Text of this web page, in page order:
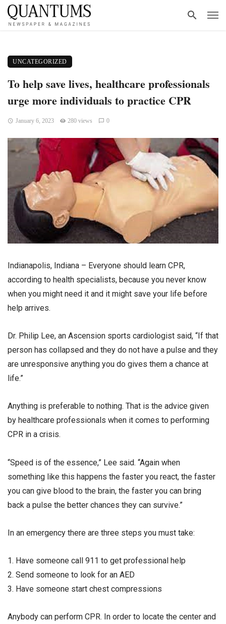
UNCATEGORIZED
To help save lives, healthcare professionals
urge more individuals to practice CPR
January 6, 2023 280 views 0
Indianapolis, Indiana – Everyone should learn CPR,
according to health specialists, because you never know
when you might need it and it might save your life before
help arrives.
Dr. Philip Lee, an Ascension sports cardiologist said, “If that
person has collapsed and they do not have a pulse and they
are unresponsive anything you do gives them a chance at
life.”
Anything is preferable to nothing. That is the advice given
by healthcare professionals when it comes to performing
CPR in a crisis.
“Speed is of the essence,” Lee said. “Again when
something like this happens the faster you react, the faster
you can give blood to the brain, the faster you can bring
back a pulse the better chances they can survive.”
In an emergency there are three steps you must take:
1. Have someone call 911 to get professional help
2. Send someone to look for an AED
3. Have someone start chest compressions
Anybody can perform CPR. In order to locate the center and